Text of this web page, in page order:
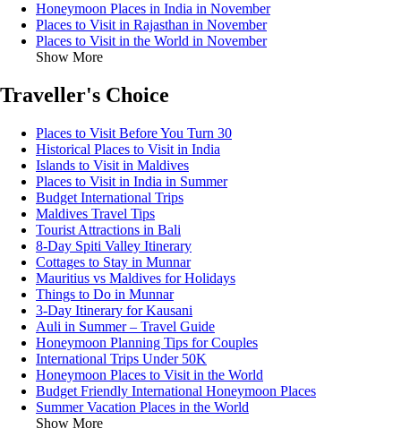
Honeymoon Places in India in November
Places to Visit in Rajasthan in November
Places to Visit in the World in November
Show More
Traveller's Choice
Places to Visit Before You Turn 30
Historical Places to Visit in India
Islands to Visit in Maldives
Places to Visit in India in Summer
Budget International Trips
Maldives Travel Tips
Tourist Attractions in Bali
8-Day Spiti Valley Itinerary
Cottages to Stay in Munnar
Mauritius vs Maldives for Holidays
Things to Do in Munnar
3-Day Itinerary for Kausani
Auli in Summer – Travel Guide
Honeymoon Planning Tips for Couples
International Trips Under 50K
Honeymoon Places to Visit in the World
Budget Friendly International Honeymoon Places
Summer Vacation Places in the World
Show More